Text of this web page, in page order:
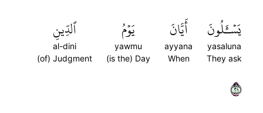
يَسۡـَٔلُونَ
yasaluna
They ask
أَيَّانَ
ayyana
When
يَوۡمُ
yawmu
(is the) Day
ٱلدِّينِ
al-dini
(of) Judgment
١٢